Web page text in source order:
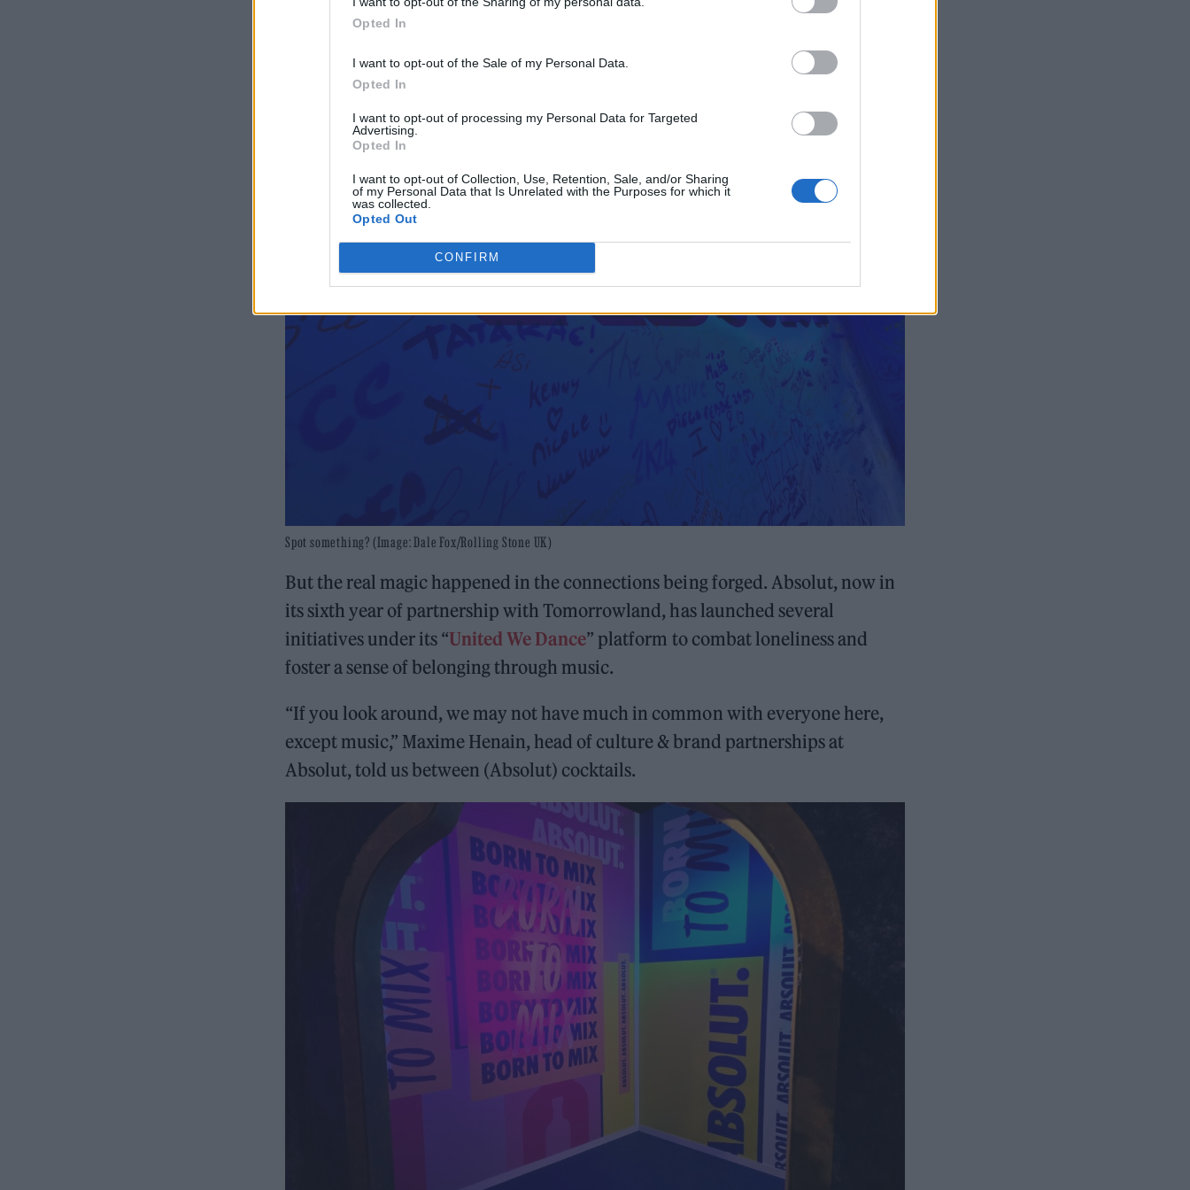
Opted In
I want to opt-out of the Sale of my Personal Data.
Opted In
I want to opt-out of processing my Personal Data for Targeted
Advertising.
Opted In
I want to opt-out of Collection, Use, Retention, Sale, and/or Sharing
of my Personal Data that Is Unrelated with the Purposes for which it
was collected.
Opted Out
CONFIRM
Spot something? (Image: Dale Fox/Rolling Stone UK)
But the real magic happened in the connections being forged. Absolut, now in
its sixth year of partnership with Tomorrowland, has launched several
initiatives under its “United We Dance” platform to combat loneliness and
foster a sense of belonging through music.
“If you look around, we may not have much in common with everyone here,
except music,” Maxime Henain, head of culture & brand partnerships at
Absolut, told us between (Absolut) cocktails.